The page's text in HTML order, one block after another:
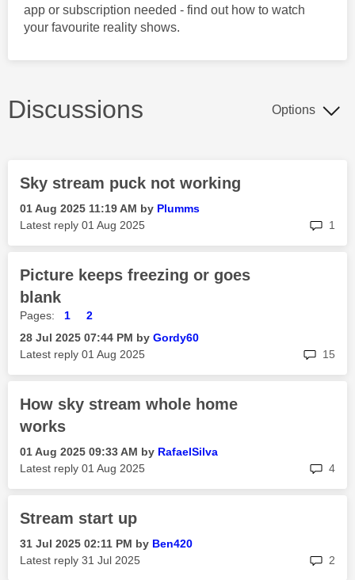
app or subscription needed - find out how to watch
your favourite reality shows.
Discussions Options
Sky stream puck not working
‎01 Aug 2025 11:19 AM by Plumms
Latest reply ‎01 Aug 2025 1
Picture keeps freezing or goes
blank
Pages: 1
2
‎28 Jul 2025 07:44 PM by Gordy60
Latest reply ‎01 Aug 2025 15
How sky stream whole home
works
‎01 Aug 2025 09:33 AM by RafaelSilva
Latest reply ‎01 Aug 2025 4
Stream start up
‎31 Jul 2025 02:11 PM by Ben420
Latest reply ‎31 Jul 2025 2